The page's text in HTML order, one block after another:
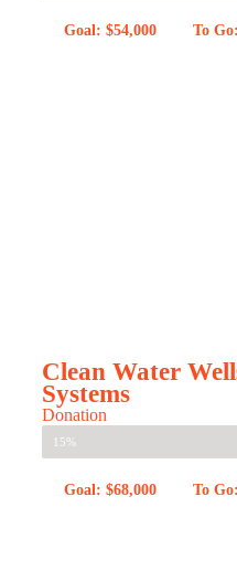
Goal: $54,000 To
Clean Water
Systems
Donation
15%
Goal: $68,000 To